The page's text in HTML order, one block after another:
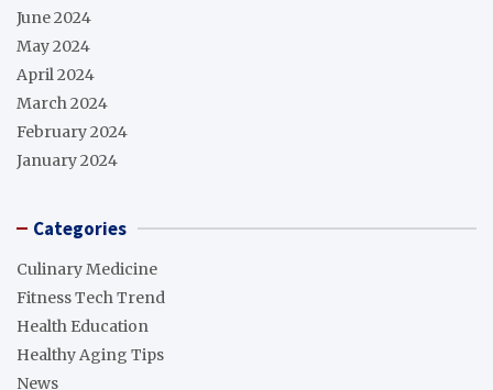
June 2024
May 2024
April 2024
March 2024
February 2024
January 2024
Categories
Culinary Medicine
Fitness Tech Trend
Health Education
Healthy Aging Tips
News